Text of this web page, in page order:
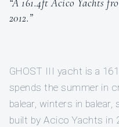
“A 161.4ft Acico Yachts
2012.”
GHOST III yacht is a
spends the summer in
balear, winters in balear,
built by Acico Yachts in